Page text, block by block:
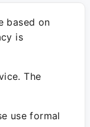
based on
is
The
use formal